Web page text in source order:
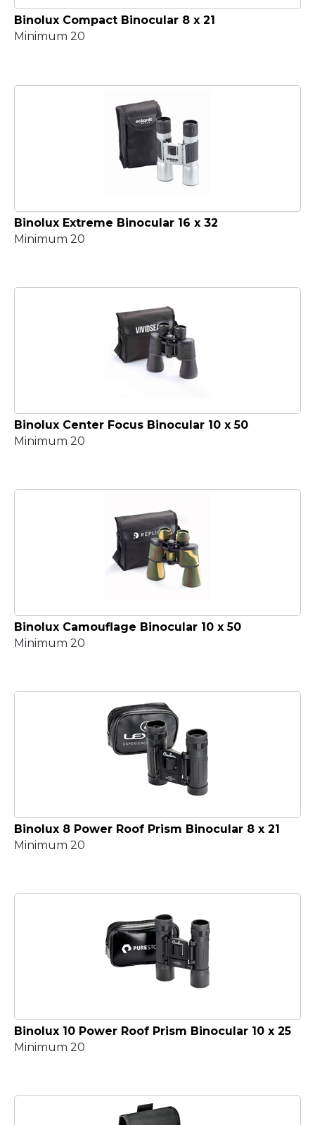
Binolux Compact Binocular 8 x 21
Minimum 20
Binolux Extreme Binocular 16 x 32
Minimum 20
Binolux Center Focus Binocular 10 x 50
Minimum 20
Binolux Camouflage Binocular 10 x 50
Minimum 20
Binolux 8 Power Roof Prism Binocular 8 x 21
Minimum 20
Binolux 10 Power Roof Prism Binocular 10 x 25
Minimum 20